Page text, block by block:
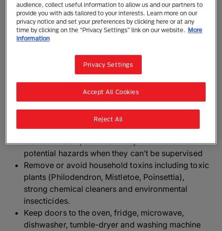
Puppy proofing your home
Fit child locks on floor-level kitchen cupboards,
While you’ve got your drill handy, fix baby gates
to the top and bottom of your stairwells to prevent
puppies or elderly dogs from falling accidentally,
or gaining access to parts of the house where
An appropriately-sized dog cage is not only a
good way of making your new dog feel secure in
their own “den”, but it can keep them safe from
potential hazards when they can’t be supervised
Remove or avoid household toxins including toxic
plants (Philodendron, Mistletoe, Poinsettia),
strong chemical cleaners and environmental
insecticides.
Keep doors to the oven, fridge, microwave,
dishwasher, tumble-dryer and washing machine
audience, collect useful information to allow us and our partners to
provide you with ads tailored to your interests. Learn more on our
privacy notice and set your preferences by clicking here or at any
time by clicking on the “Privacy Settings” link on our website. More
information
Privacy Settings
Reject All
Accept All Cookies